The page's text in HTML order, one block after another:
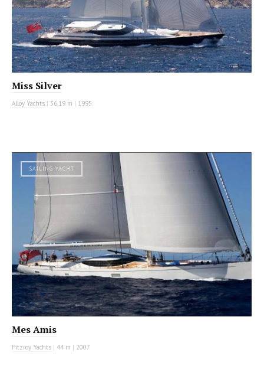
Miss Silver
Alloy Yachts | 36.19 m | 1995
SAILING YACHT
Mes Amis
Fitzroy Yachts | 44 m | 2007